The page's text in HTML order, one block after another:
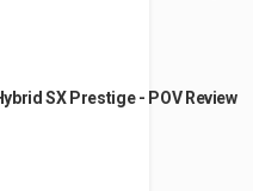
SX Prestige - POV Review